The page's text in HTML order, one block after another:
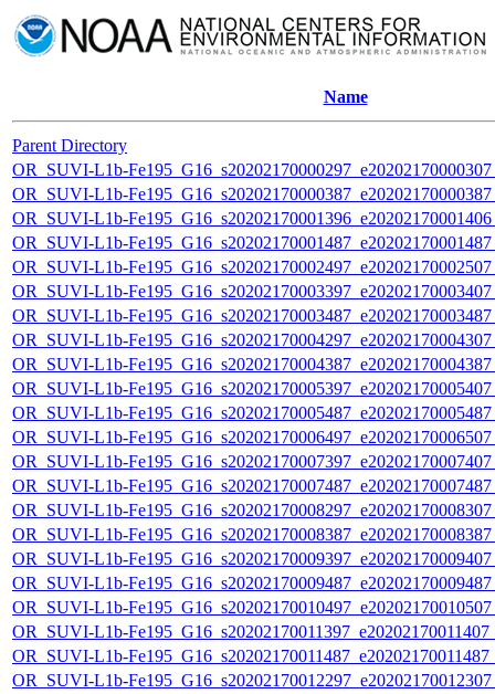
Name
Parent Directory
OR_SUVI-L1b-
OR_SUVI-L1b-
OR_SUVI-L1b-
OR_SUVI-L1b-
OR_SUVI-L1b-
OR_SUVI-L1b-
OR_SUVI-L1b-
OR_SUVI-L1b-
OR_SUVI-L1b-
OR_SUVI-L1b-
OR_SUVI-L1b-
OR_SUVI-L1b-
OR_SUVI-L1b-
OR_SUVI-L1b-
OR_SUVI-L1b-
OR_SUVI-L1b-
OR_SUVI-L1b-
OR_SUVI-L1b-
OR_SUVI-L1b-
OR_SUVI-L1b-
OR_SUVI-L1b-
OR_SUVI-L1b-